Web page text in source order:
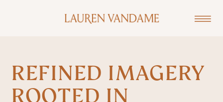
REFINED IMAGERY
ROOTED IN